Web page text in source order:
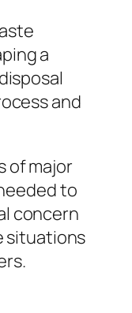
a
and
of major
to
concern
situations